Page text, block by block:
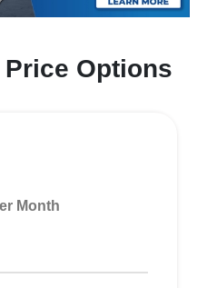
Options
Month